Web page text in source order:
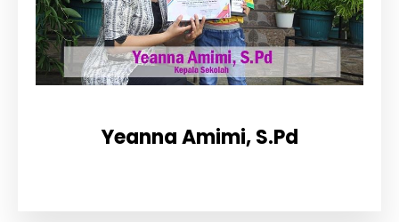
Yeanna Amimi, S.Pd